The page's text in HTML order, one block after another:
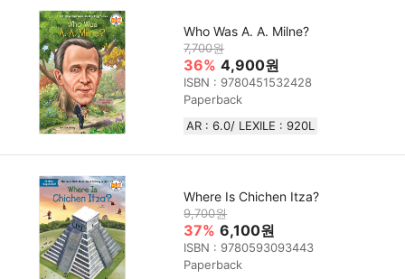
Who Was A. A. Milne?
7,700원
36% 4,900원
ISBN : 9780451532428
Paperback
AR : 6.0/ LEXILE :‎ 920L
Where Is Chichen Itza?
9,700원
37% 6,100원
ISBN : 9780593093443
Paperback